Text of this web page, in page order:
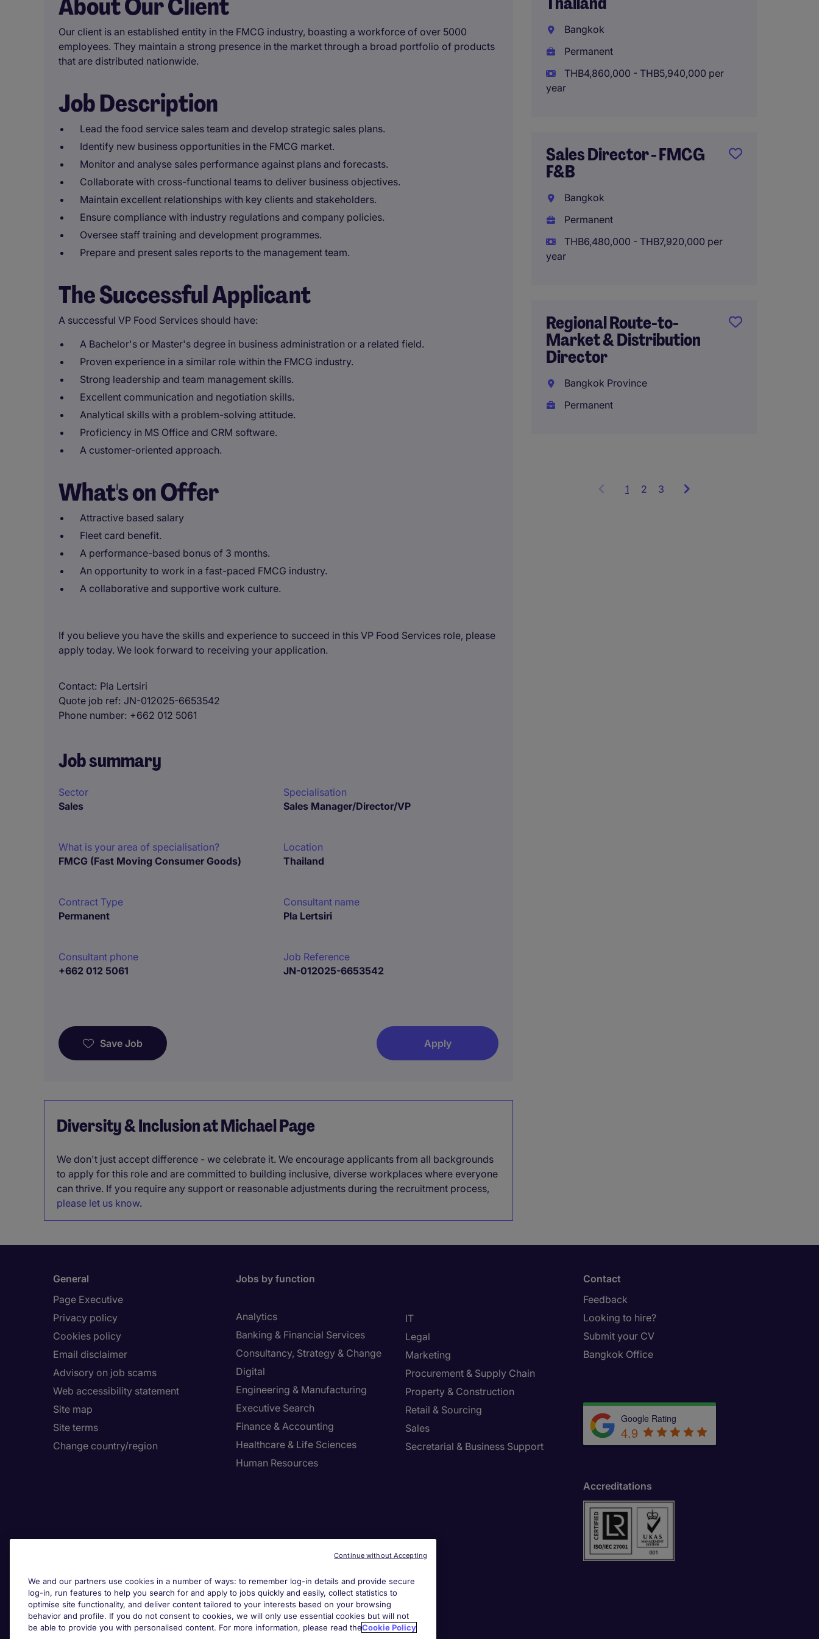
Our client is an established entity in the FMCG industry, boasting a workforce of over 5000
employees. They maintain a strong presence in the market through a broad portfolio of products
that are distributed nationwide.
Job Description
Lead the food service sales team and develop strategic sales plans.
Identify new business opportunities in the FMCG market.
Monitor and analyse sales performance against plans and forecasts.
Collaborate with cross-functional teams to deliver business objectives.
Maintain excellent relationships with key clients and stakeholders.
Ensure compliance with industry regulations and company policies.
Oversee staff training and development programmes.
Prepare and present sales reports to the management team.
The Successful Applicant
A successful VP Food Services should have:
A Bachelor's or Master's degree in business administration or a related field.
Proven experience in a similar role within the FMCG industry.
Strong leadership and team management skills.
Excellent communication and negotiation skills.
Analytical skills with a problem-solving attitude.
Proficiency in MS Office and CRM software.
A customer-oriented approach.
What's on Offer
Attractive based salary
Fleet card benefit.
A performance-based bonus of 3 months.
An opportunity to work in a fast-paced FMCG industry.
A collaborative and supportive work culture.
If you believe you have the skills and experience to succeed in this VP Food Services role, please
apply today. We look forward to receiving your application.
Contact Pla Lertsiri
Quote job ref JN-012025-6653542
Phone number +662 012 5061
Job summary
Sector
Sales
Specialisation
Sales Manager/Director/VP
What is your area of specialisation?
FMCG (Fast Moving Consumer Goods)
Location
Thailand
Contract Type
Permanent
Consultant name
Pla Lertsiri
Consultant phone
+662 012 5061
Job Reference
JN-012025-6653542
Save Job Apply
Diversity & Inclusion at Michael Page
We don't just accept difference - we celebrate it. We encourage applicants from all backgrounds
to apply for this role and are committed to building inclusive, diverse workplaces where everyone
can thrive. If you require any support or reasonable adjustments during the recruitment process,
please let us know.
Bangkok
Permanent
THB4,860,000 - THB5,940,000 per
year
Sales Director - FMCG
F&B
Bangkok
Permanent
THB6,480,000 - THB7,920,000 per
year
Regional Route-to-
Market & Distribution
Director
Bangkok Province
Permanent
1 Showing
2 3
General
Page Executive
Privacy policy
Cookies policy
Email disclaimer
Advisory on job scams
Web accessibility statement
Site map
Site terms
Change country/region
Jobs by function
Analytics
Banking & Financial Services
Consultancy, Strategy & Change
Digital
Engineering & Manufacturing
Executive Search
Finance & Accounting
Healthcare & Life Sciences
Human Resources
IT
Legal
Marketing
Procurement & Supply Chain
Property & Construction
Retail & Sourcing
Sales
Secretarial & Business Support
Contact
Feedback
Looking to hire?
Submit your CV
Bangkok Office
Google Rating
4.9
Accreditations
We and our partners use cookies in a number of ways: to remember log-in details and provide secure
log-in, run features to help you search for and apply to jobs quickly and easily, collect statistics to
optimise site functionality, and deliver content tailored to your interests based on your browsing
behavior and profile. If you do not consent to cookies, we will only use essential cookies but will not
be able to provide you with personalised content. For more information, please read theCookie Policy
Continue without Accepting